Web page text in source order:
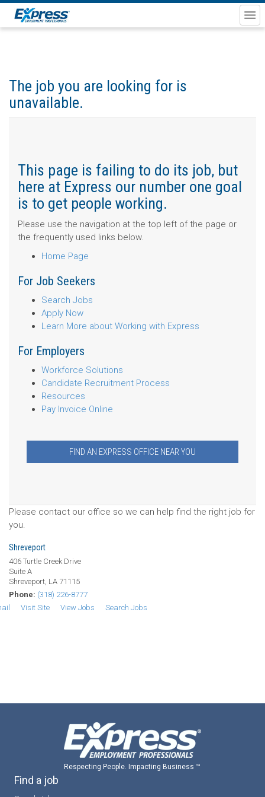
The job you are looking for is
unavailable.
This page is failing to do its job, but
here at Express our number one goal
is to get people working.
Please use the navigation at the top left of the page or
the frequently used links below.
Home Page
For Job Seekers
Search Jobs
Apply Now
Learn More about Working with Express
For Employers
Workforce Solutions
Candidate Recruitment Process
Resources
Pay Invoice Online
FIND AN EXPRESS OFFICE NEAR YOU
Please contact our office so we can help find the right job for
you.
Shreveport
406 Turtle Creek Drive
Suite A
Shreveport, LA 71115
Phone: (318) 226-8777
Visit Site View Jobs Search Jobs
Respecting People. Impacting Business ™
Find a job